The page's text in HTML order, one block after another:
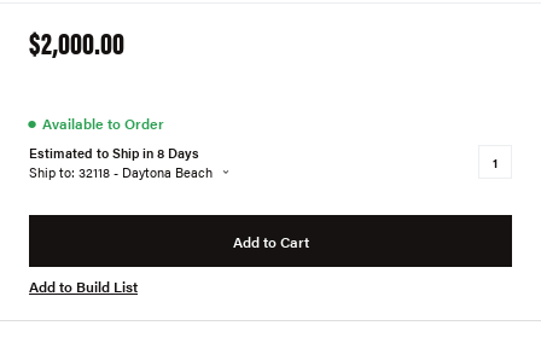
$2,000.00
● Available to Order
Estimated to Ship in 8 Days
Ship to: 32118 - Daytona Beach
Add to Cart
Add to Build List